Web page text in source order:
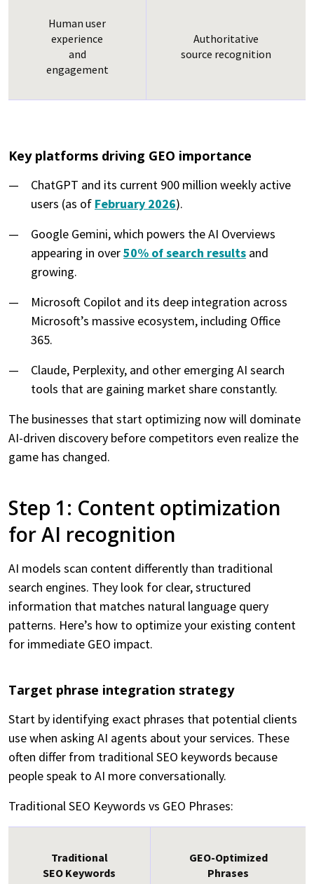
Human user
experience
and
engagement
Authoritative
source recognition
Key platforms driving GEO importance
ChatGPT and its current 900 million weekly active
users (as of February 2026).
Google Gemini, which powers the AI Overviews
appearing in over50% of search results and
growing.
Microsoft Copilot and its deep integration across
Microsoft’s massive ecosystem, including Office
365.
Claude, Perplexity, and other emerging AI search
tools that are gaining market share constantly.
The businesses that start optimizing now will dominate
AI-driven discovery before competitors even realize the
game has changed.
Step 1: Content optimization
for AI recognition
AI models scan content differently than traditional
search engines. They look for clear, structured
information that matches natural language query
patterns. Here’s how to optimize your existing content
for immediate GEO impact.
Target phrase integration strategy
Start by identifying exact phrases that potential clients
use when asking AI agents about your services. These
often differ from traditional SEO keywords because
people speak to AI more conversationally.
Traditional SEO Keywords vs GEO Phrases:
Traditional
SEO Keywords
GEO-Optimized
Phrases